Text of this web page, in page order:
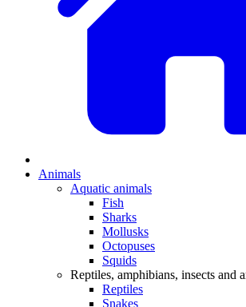
Animals
Aquatic animals
Fish
Sharks
Mollusks
Octopuses
Squids
Reptiles, amphibians, insects and
Reptiles
Snakes